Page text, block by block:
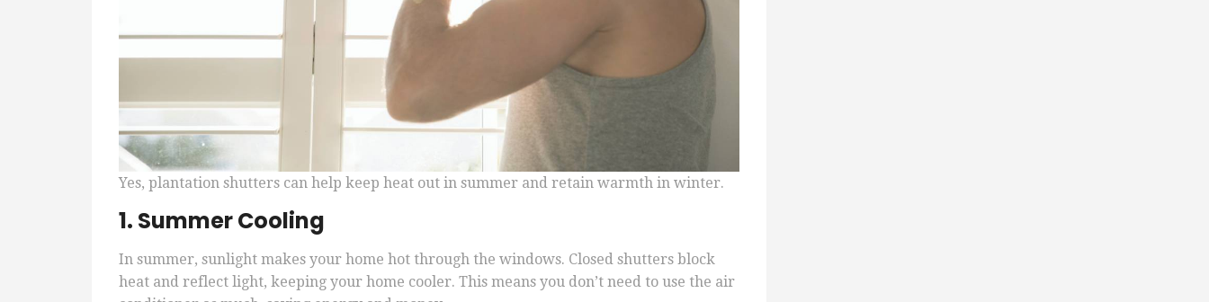
Yes, plantation shutters can help keep heat out in summer and retain warmth in winter.
1. Summer Cooling
In summer, sunlight makes your home hot through the windows. Closed shutters block
heat and reflect light, keeping your home cooler. This means you don’t need to use the air